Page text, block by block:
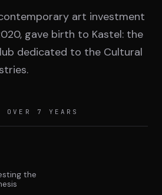
art investment
gave birth to Kastel: the
dedicated to the Cultural
OVER 7 YEARS
the